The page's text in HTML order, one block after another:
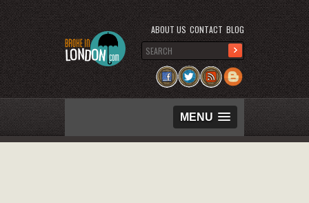
MENU
ABOUT US CONTACT BLOG